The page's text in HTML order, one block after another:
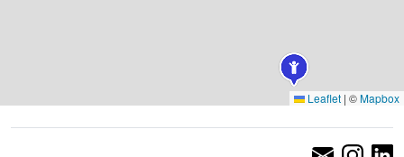
Leaflet | ©Mapbox